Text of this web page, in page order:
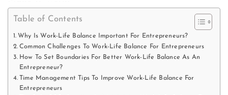
Table of Contents
Why Is Work-Life Balance Important For Entrepreneurs?
Common Challenges To Work-Life Balance For Entrepreneurs
How To Set Boundaries For Better Work-Life Balance As An
Entrepreneur?
Time Management Tips To Improve Work-Life Balance For
Entrepreneurs